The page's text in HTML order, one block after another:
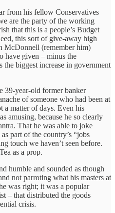
from his fellow Conservatives
are the party of the working
that this is a people’s Budget
this sort of give-away high
McDonnell (remember him)
have given – minus the
the biggest increase in government
39-year-old former banker
of someone who had been at
a matter of days. Even his
amusing, because he so clearly
That he was able to joke
part of the country’s “jobs
touch we haven’t seen before.
as a prop.
humble and sounded as though
not parroting what his masters at
was right; it was a popular
– that distributed the goods
crisis.